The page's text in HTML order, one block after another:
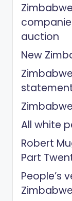
auction
New
All white
Robert
Part
People’s